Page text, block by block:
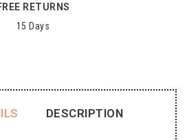
RETURNS
15 Days
DESCRIPTION